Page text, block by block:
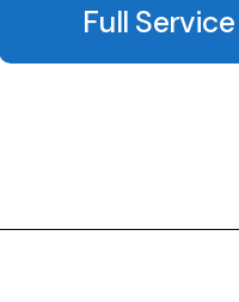
Full Service